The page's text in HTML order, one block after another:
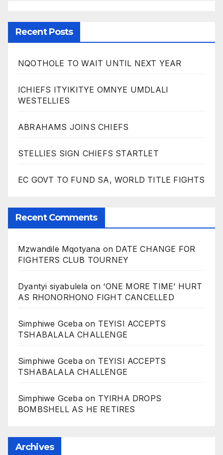
Recent Posts
NQOTHOLE TO WAIT UNTIL NEXT YEAR
ICHIEFS ITYIKITYE OMNYE UMDLALI
WESTELLIES
ABRAHAMS JOINS CHIEFS
STELLIES SIGN CHIEFS STARTLET
EC GOVT TO FUND SA, WORLD TITLE FIGHTS
Recent Comments
Mzwandile Mqotyana on DATE CHANGE FOR
FIGHTERS CLUB TOURNEY
Dyantyi siyabulela on ‘ONE MORE TIME’ HURT
AS RHONORHONO FIGHT CANCELLED
Simphiwe Gcebaon TEYISI ACCEPTS
TSHABALALA CHALLENGE
Simphiwe Gcebaon TEYISI ACCEPTS
TSHABALALA CHALLENGE
Simphiwe Gcebaon TYIRHA DROPS
BOMBSHELL AS HE RETIRES
Archives